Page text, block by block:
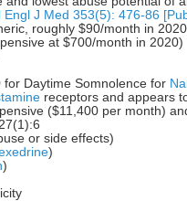
Engl J Med 353(5): 476-86
roughly $90/month in
at $700/month in 2020)
for Daytime Somnolence for
receptors and appears
($11,400 per month)
or side effects)
)
)